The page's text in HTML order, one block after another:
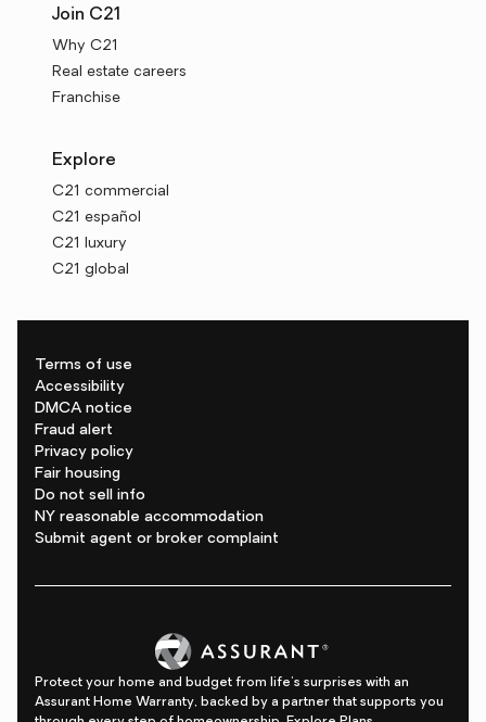
Join C21
Why C21
Real estate careers
Franchise
Explore
C21 commercial
C21 español
C21 luxury
C21 global
Terms of use
Accessibility
DMCA notice
Fraud alert
Privacy policy
Fair housing
Do not sell info
NY reasonable accommodation
Submit agent or broker complaint
Protect your home and budget from life's surprises with an
Assurant Home Warranty, backed by a partner that supports you